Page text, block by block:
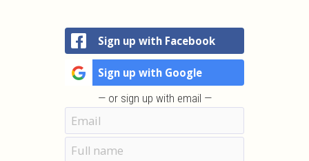
Sign up with Facebook
Sign up with Google
— or sign up with email —